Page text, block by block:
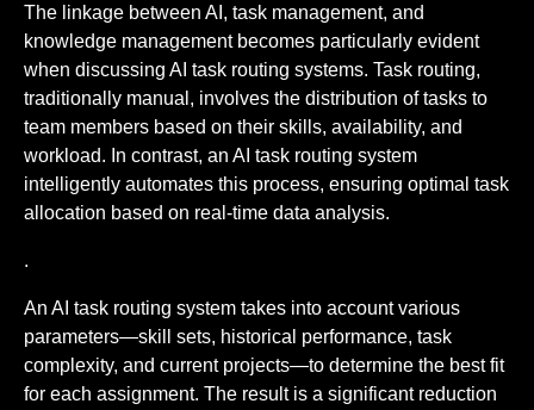
The linkage between AI, task management, and
knowledge management becomes particularly evident
when discussing AI task routing systems. Task routing,
traditionally manual, involves the distribution of tasks to
team members based on their skills, availability, and
workload. In contrast, an AI task routing system
intelligently automates this process, ensuring optimal task
allocation based on real-time data analysis.
.
An AI task routing system takes into account various
parameters—skill sets, historical performance, task
complexity, and current projects—to determine the best fit
for each assignment. The result is a significant reduction